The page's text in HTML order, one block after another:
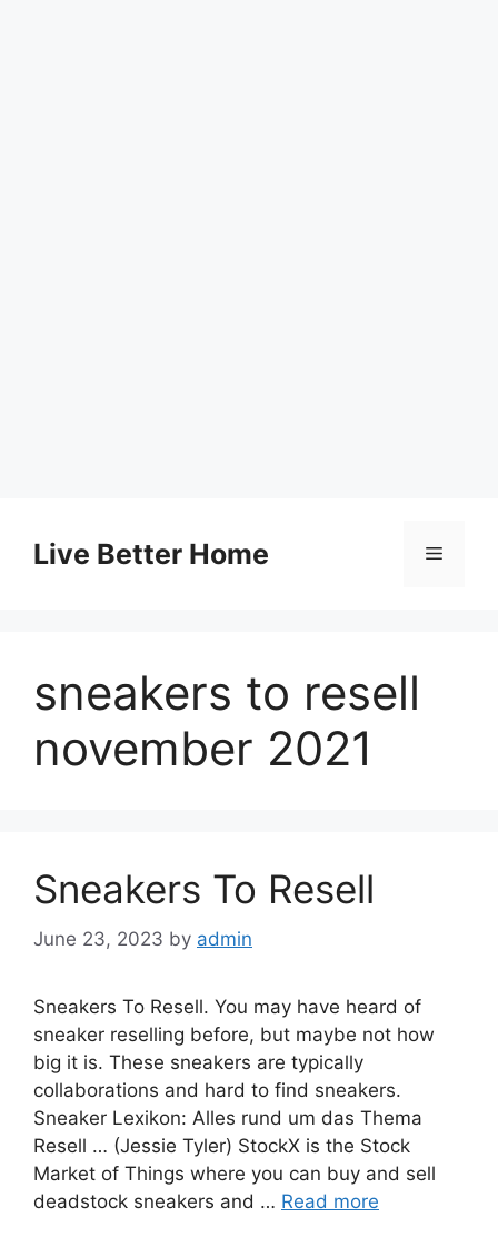
contentLive Better Home Menu
sneakers to resell
november 2021
Sneakers To Resell
June 23, 2023 by admin
Sneakers To Resell. You may have heard of
sneaker reselling before, but maybe not how
big it is. These sneakers are typically
collaborations and hard to find sneakers.
Sneaker Lexikon: Alles rund um das Thema
Resell … (Jessie Tyler) StockX is the Stock
Market of Things where you can buy and sell
deadstock sneakers and … Read more